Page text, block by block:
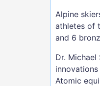
Alpine
athletes of
and 6
Dr.
Atomic